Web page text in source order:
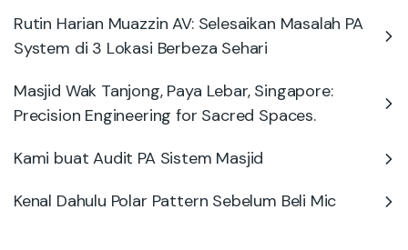
Rutin Harian Muazzin AV: Selesaikan Masalah PA
System di 3 Lokasi Berbeza Sehari
Masjid Wak Tanjong, Paya Lebar, Singapore:
Precision Engineering for Sacred Spaces.
Kami buat Audit PA Sistem Masjid
Kenal Dahulu Polar Pattern Sebelum Beli Mic